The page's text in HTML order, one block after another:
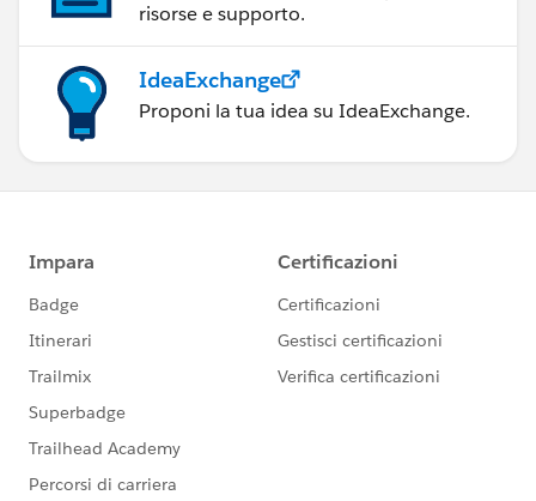
risorse e supporto.
IdeaExchange
Proponi la tua idea su IdeaExchange.